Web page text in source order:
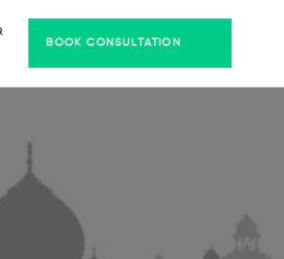
BOOK CONSULTATION